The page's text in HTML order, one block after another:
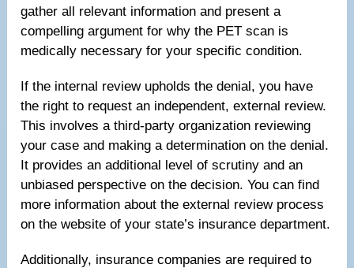
gather all relevant information and present a
compelling argument for why the PET scan is
medically necessary for your specific condition.
If the internal review upholds the denial, you have
the right to request an independent, external review.
This involves a third-party organization reviewing
your case and making a determination on the denial.
It provides an additional level of scrutiny and an
unbiased perspective on the decision. You can find
more information about the external review process
on the website of your state’s insurance department.
Additionally, insurance companies are required to